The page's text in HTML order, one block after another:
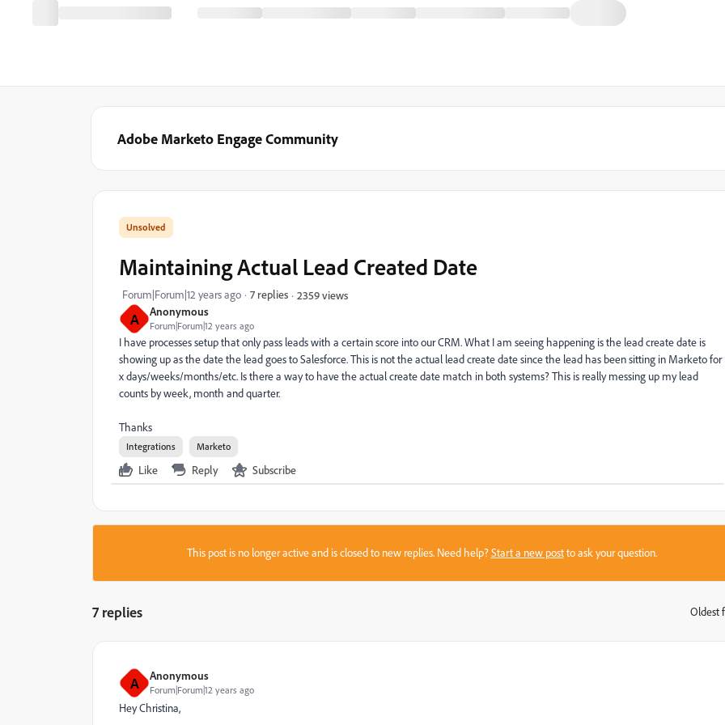
Adobe Marketo Engage Community
A Anonymous
Forum|Forum|12 years ago
Maintaining Actual Lead Created Date
Forum|Forum|12 years ago 7 replies 2359 views
I have processes setup that only pass leads with a certain score into our CRM. What I am seeing happening is the lead create date is
showing up as the date the lead goes to Salesforce. This is not the actual lead create date since the lead has been sitting in Marketo for
x days/weeks/months/etc. Is there a way to have the actual create date match in both systems? This is really messing up my lead
counts by week, month and quarter.
Thanks
Integrations Marketo
Like Reply Subscribe
This post is no longer active and is closed to new replies. Need help?Start a new postto ask your question.
7 replies Oldest
A Anonymous
Forum|Forum|12 years ago
Hey Christina,